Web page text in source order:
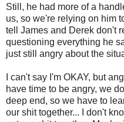
Still, he had more of a
us, so we're relying on him
tell James and Derek don't
questioning everything he
just still angry about the
I can't say I'm OKAY, but
have time to be angry, we
deep end, so we have to
our shit together... I don't